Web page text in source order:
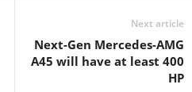
Next article
Next-Gen Mercedes-AMG
A45 will have at least 400
HP